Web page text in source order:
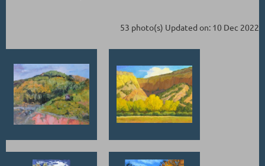
53 photo(s) Updated on: 10 Dec 2022